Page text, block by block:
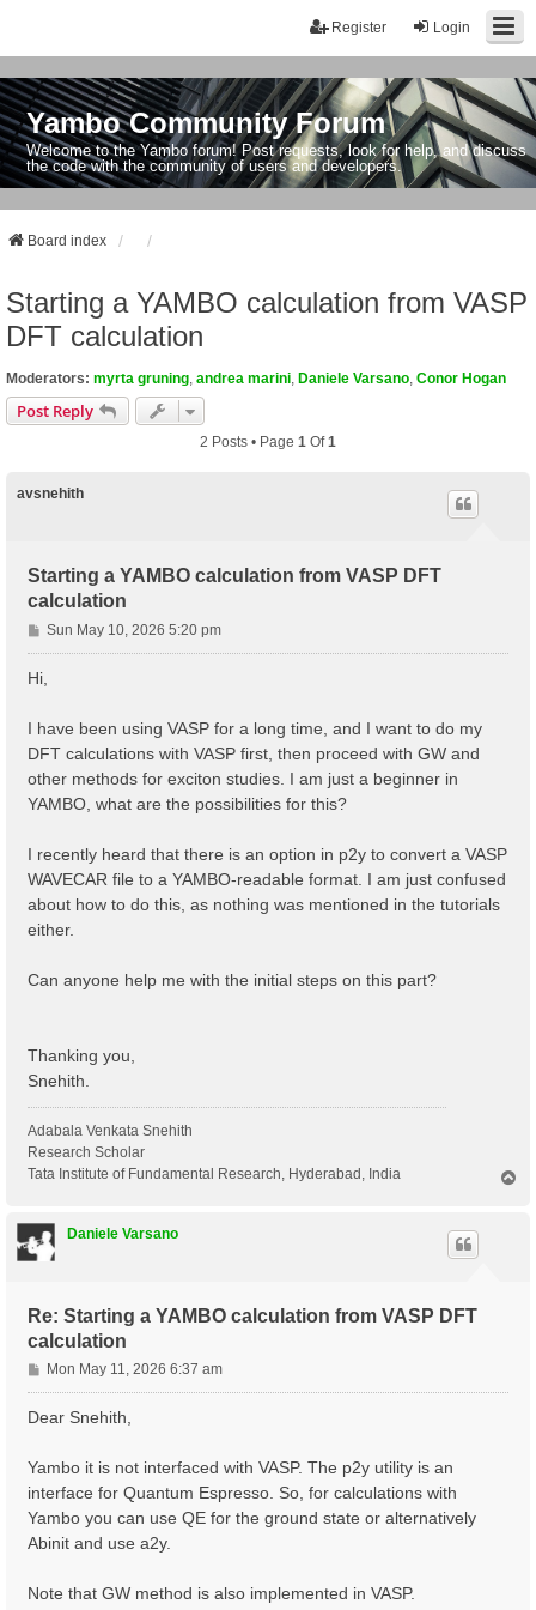
Login
Register
Yambo Community Forum
Welcome to the Yambo forum! Post requests, look for help, and discuss
the code with the community of users and developers.
Board index
Starting a YAMBO calculation from VASP
DFT calculation
Moderators: myrta gruning andrea marini Daniele Varsano Conor Hogan
Post Reply
2 Posts • Page 1 Of1
avsnehith
Starting a YAMBO calculation from VASP DFT
calculation
P
o
s
Sun May 10, 2026 5:20 pm
Hi,
I have been using VASP for a long time, and I want to do my
DFT calculations with VASP first, then proceed with GW and
other methods for exciton studies. I am just a beginner in
YAMBO, what are the possibilities for this?
I recently heard that there is an option in p2y to convert a VASP
WAVECAR file to a YAMBO-readable format. I am just confused
about how to do this, as nothing was mentioned in the tutorials
either.
Can anyone help me with the initial steps on this part?
Thanking you,
Snehith.
Adabala Venkata Snehith
Research Scholar
Tata Institute of Fundamental Research, Hyderabad, India
Daniele Varsano
Re: Starting a YAMBO calculation from VASP DFT
calculation
P
o
s
Mon May 11, 2026 6:37 am
Dear Snehith,
Yambo it is not interfaced with VASP. The p2y utility is an
interface for Quantum Espresso. So, for calculations with
Yambo you can use QE for the ground state or alternatively
Abinit and use a2y.
Note that GW method is also implemented in VASP.